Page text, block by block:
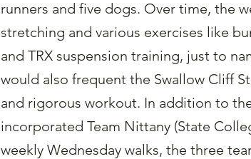
runners and five dogs. Over time, the
stretching and various exercises like
and TRX suspension training, just to
would also frequent the Swallow Cliff
and rigorous workout. In addition to
incorporated Team Nittany (State
weekly Wednesday walks, the three